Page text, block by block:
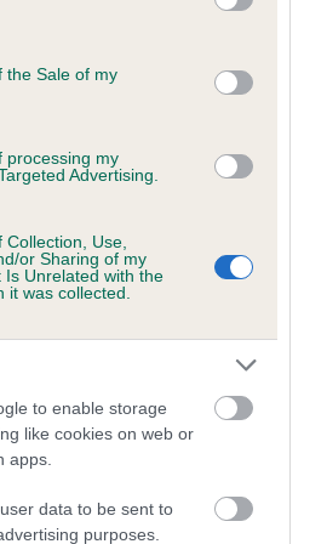
Google and its third-party tags to
specified purposes in below Google
the Sale of my
processing my
Advertising.
Use,
or Sharing of my
Is Unrelated with the
it was collected.
to enable storage
like cookies on web or
apps.
data to be sent to
purposes.
(CoI)
for HOUSTY YOUNG
of which 7 are complete
Values (EBVs)
(EBVs) predict whether a dog